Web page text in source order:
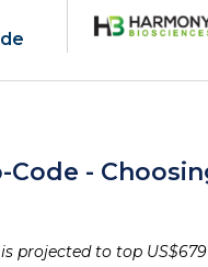
Code -
projected to top